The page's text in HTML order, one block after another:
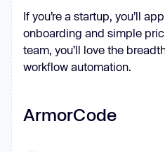
If you’re a startup, you’ll
onboarding and simple
team, you’ll love the
workflow automation.
ArmorCode